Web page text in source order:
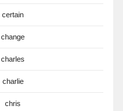
certain
change
charles
charlie
chris